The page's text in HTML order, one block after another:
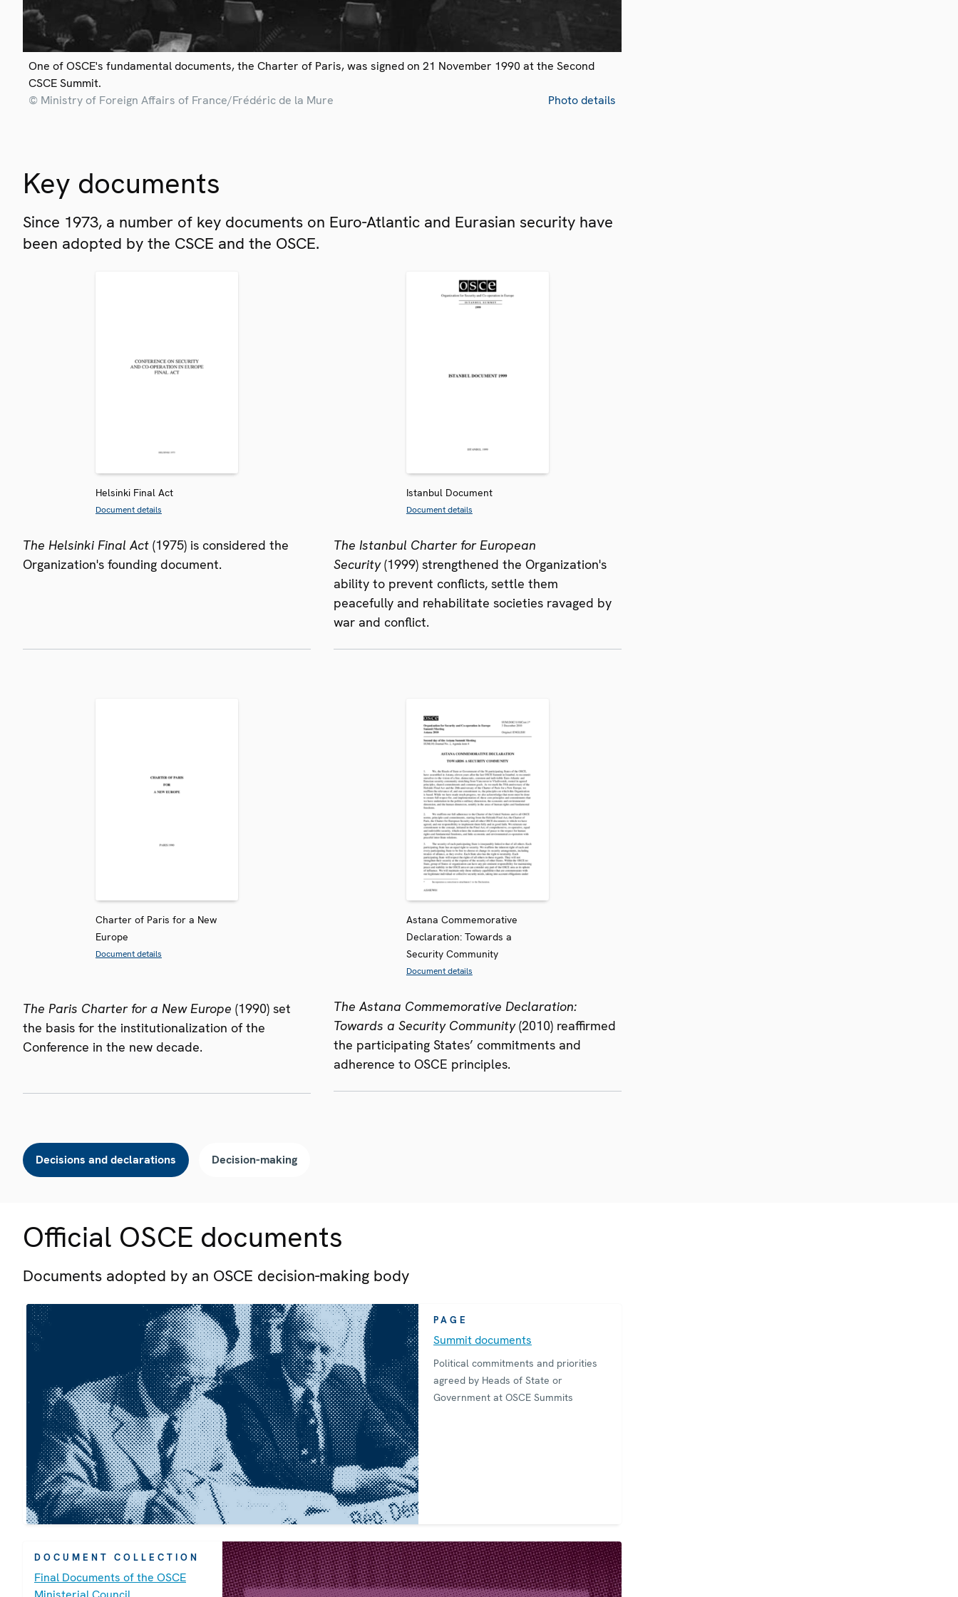
One of OSCE's fundamental documents, the Charter of Paris, was signed on 21 November 1990 at the Second
CSCE Summit.
© Ministry of Foreign Affairs of France/Frédéric de la Mure
Photo details
Key documents
Since 1973, a number of key documents on Euro-Atlantic and Eurasian security have
been adopted by the CSCE and the OSCE.
Helsinki Final Act
Document details
The Helsinki Final Act (1975) is considered the
Organization's founding document.
Charter of Paris for a New
Europe
Document details
The Paris Charter for a New Europe (1990) set
the basis for the institutionalization of the
Conference in the new decade.
Istanbul Document
Document details
The Istanbul Charter for European
Security(1999) strengthened the Organization's
ability to prevent conflicts, settle them
peacefully and rehabilitate societies ravaged by
war and conflict.
Astana Commemorative
Declaration: Towards a
Security Community
Document details
The Astana Commemorative Declaration:
Towards a Security Community(2010) reaffirmed
the participating States’ commitments and
adherence to OSCE principles.
Decisions and declarations Decision-making
Official OSCE documents
Documents adopted by an OSCE decision-making body
PAGE
Summit documents
Political commitments and priorities
agreed by Heads of State or
Government at OSCE Summits
DOCUMENT COLLECTION
Final Documents of the OSCE